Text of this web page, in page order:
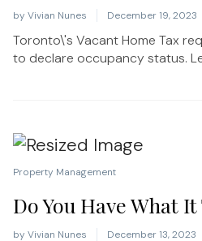
by Vivian Nunes December 19, 2023
Toronto\'s Vacant Home Tax
to declare occupancy status.
Property Management
Do You Have What It
by Vivian Nunes December 13, 2023